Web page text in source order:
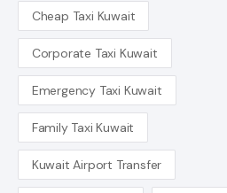
Cheap Taxi Kuwait
Corporate Taxi Kuwait
Emergency Taxi Kuwait
Family Taxi Kuwait
Kuwait Airport Transfer